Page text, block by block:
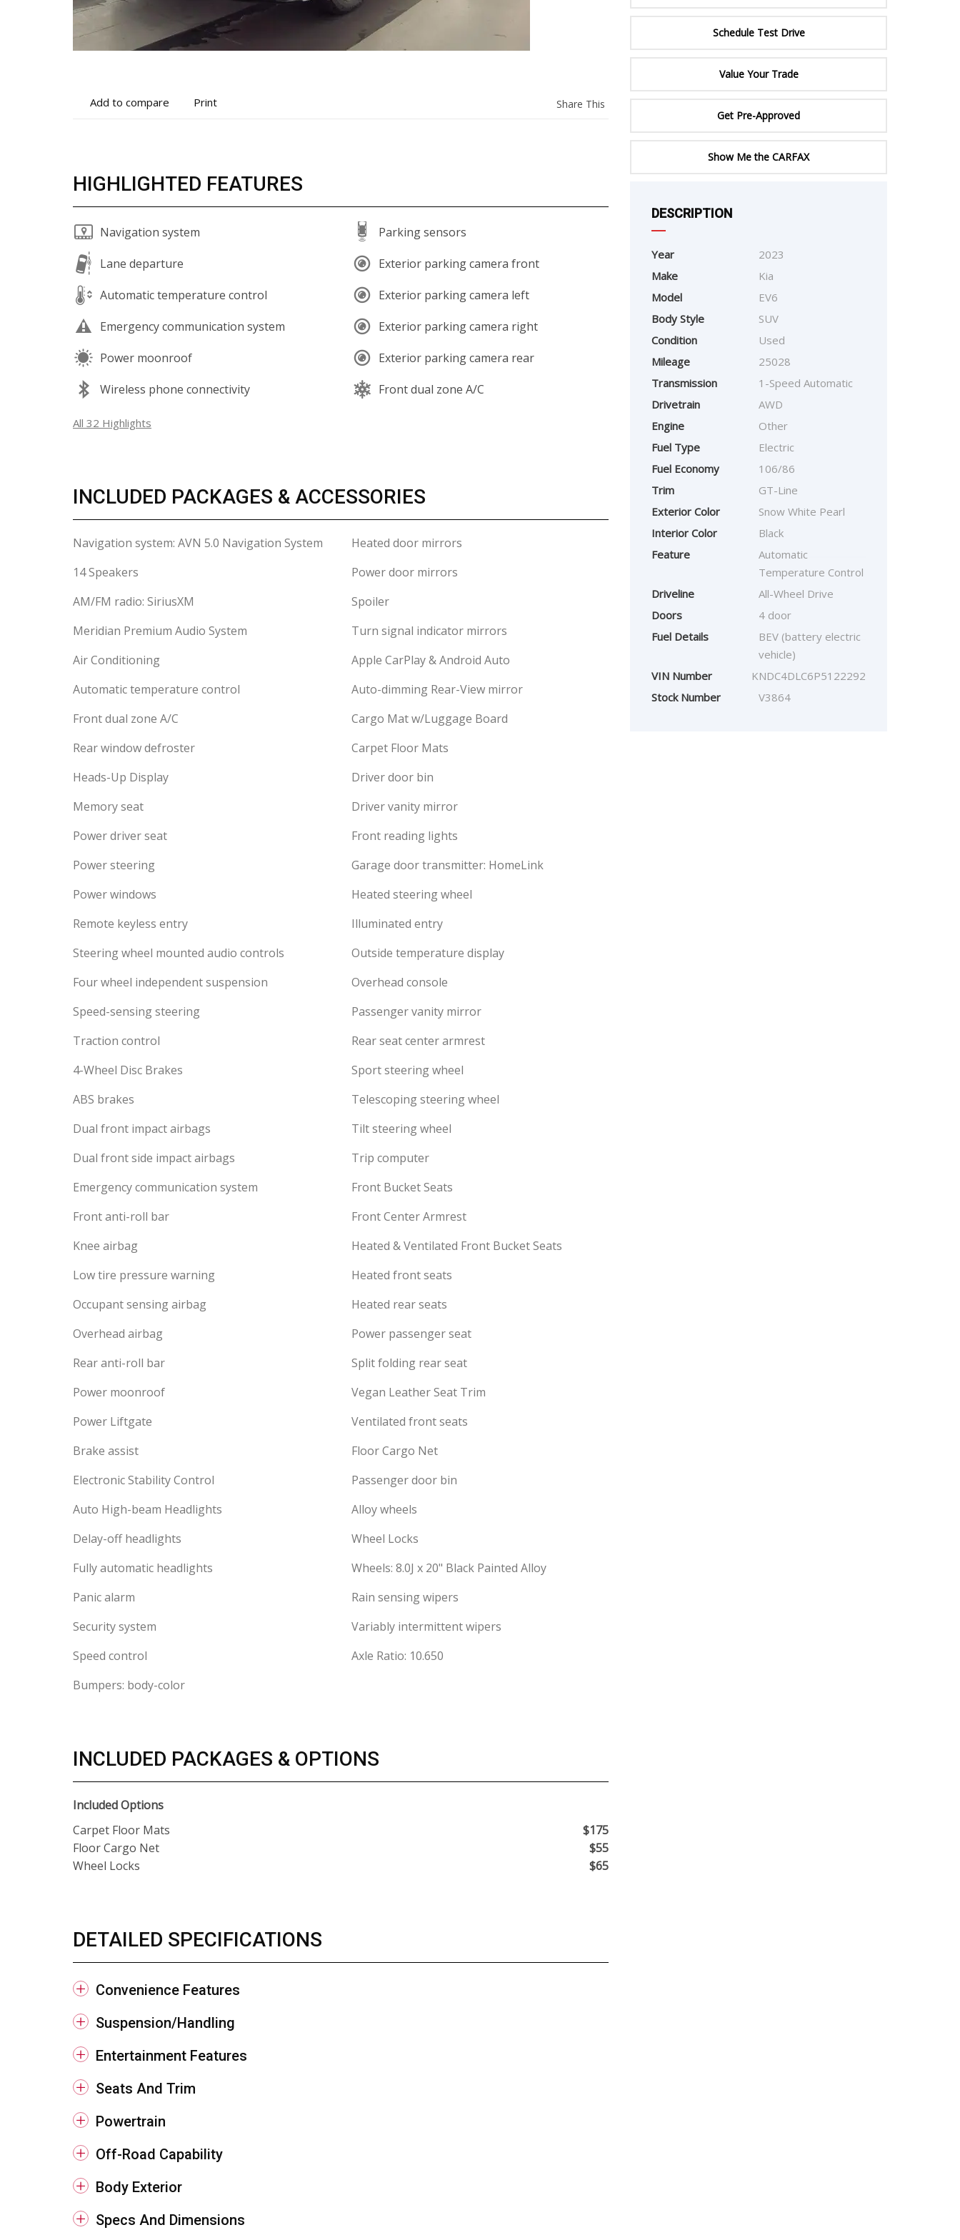
OVERVIEW | INVENTORY
Add to compare Print Share This
HIGHLIGHTED FEATURES
Navigation system
Lane departure
Automatic temperature control
Emergency communication system
Power moonroof
Wireless phone connectivity
Parking sensors
Exterior parking camera front
Exterior parking camera left
Exterior parking camera right
Exterior parking camera rear
Front dual zone A/C
All 32 Highlights
INCLUDED PACKAGES & ACCESSORIES
Navigation system: AVN 5.0 Navigation System
14 Speakers
AM/FM radio: SiriusXM
Meridian Premium Audio System
Air Conditioning
Automatic temperature control
Front dual zone A/C
Rear window defroster
Heads-Up Display
Memory seat
Power driver seat
Power steering
Power windows
Remote keyless entry
Steering wheel mounted audio controls
Four wheel independent suspension
Speed-sensing steering
Traction control
4-Wheel Disc Brakes
ABS brakes
Dual front impact airbags
Dual front side impact airbags
Emergency communication system
Front anti-roll bar
Knee airbag
Low tire pressure warning
Occupant sensing airbag
Overhead airbag
Rear anti-roll bar
Power moonroof
Power Liftgate
Brake assist
Electronic Stability Control
Auto High-beam Headlights
Delay-off headlights
Fully automatic headlights
Panic alarm
Security system
Speed control
Bumpers: body-color
Heated door mirrors
Power door mirrors
Spoiler
Turn signal indicator mirrors
Apple CarPlay & Android Auto
Auto-dimming Rear-View mirror
Cargo Mat w/Luggage Board
Carpet Floor Mats
Driver door bin
Driver vanity mirror
Front reading lights
Garage door transmitter: HomeLink
Heated steering wheel
Illuminated entry
Outside temperature display
Overhead console
Passenger vanity mirror
Rear seat center armrest
Sport steering wheel
Telescoping steering wheel
Tilt steering wheel
Trip computer
Front Bucket Seats
Front Center Armrest
Heated & Ventilated Front Bucket Seats
Heated front seats
Heated rear seats
Power passenger seat
Split folding rear seat
Vegan Leather Seat Trim
Ventilated front seats
Floor Cargo Net
Passenger door bin
Alloy wheels
Wheel Locks
Wheels: 8.0J x 20" Black Painted Alloy
Rain sensing wipers
Variably intermittent wipers
Axle Ratio: 10.650
INCLUDED PACKAGES & OPTIONS
Included Options
Carpet Floor Mats
$175
Floor Cargo Net
$55
Wheel Locks
$65
DETAILED SPECIFICATIONS
Convenience Features
Suspension/Handling
Entertainment Features
Seats And Trim
Powertrain
Off-Road Capability
Body Exterior
Specs And Dimensions
Schedule Test Drive
Value Your Trade
Get Pre-Approved
Show Me the CARFAX
DESCRIPTION
Year
2023
Make
Kia
Model
EV6
Body Style
SUV
Condition
Used
Mileage
25028
Transmission
1-Speed Automatic
Drivetrain
AWD
Engine
Other
Fuel Type
Electric
Fuel Economy
106/86
Trim
GT-Line
Exterior Color
Snow White Pearl
Interior Color
Black
Feature
Automatic
Temperature Control
Driveline
All-Wheel Drive
Doors
4 door
Fuel Details
BEV (battery electric
vehicle)
VIN Number
KNDC4DLC6P5122292
Stock Number
V3864